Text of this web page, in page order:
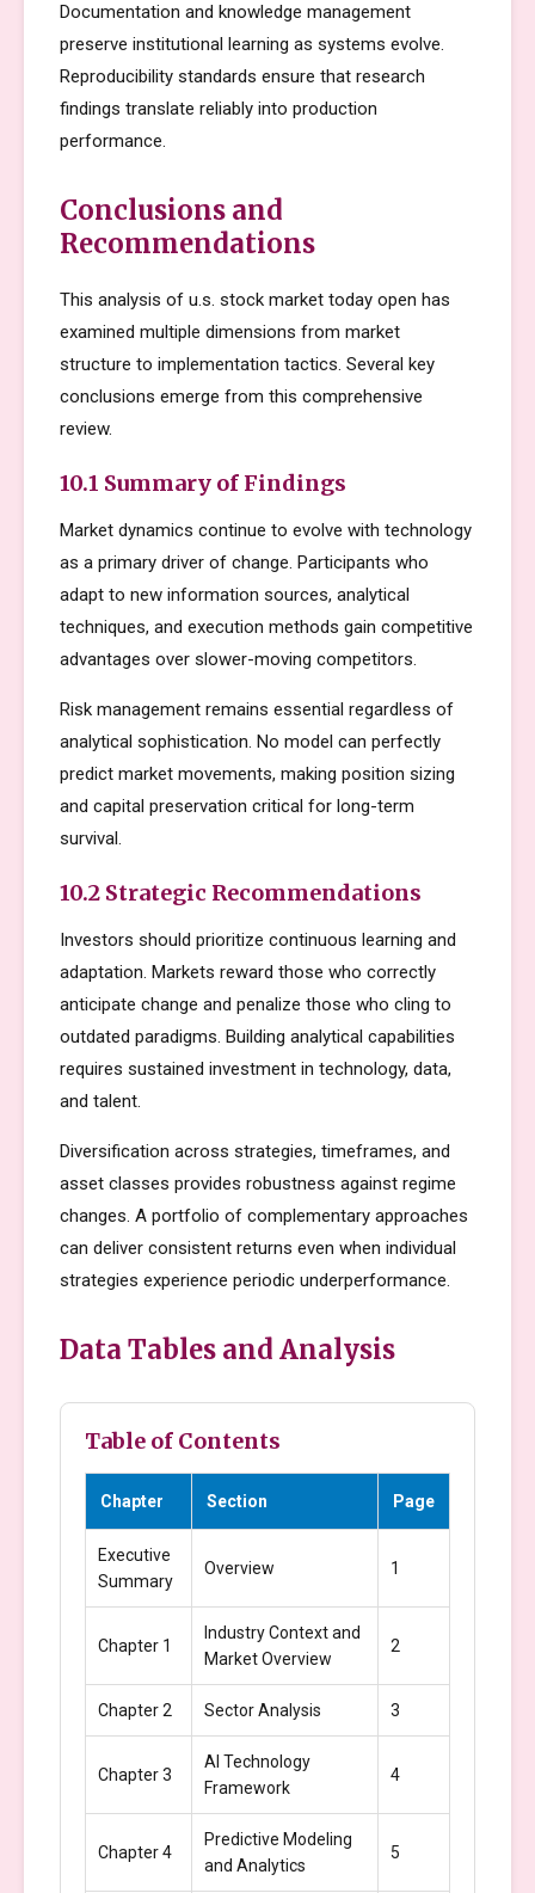
Documentation and knowledge management
preserve institutional learning as systems evolve.
Reproducibility standards ensure that research
findings translate reliably into production
performance.
Conclusions and
Recommendations
This analysis of u.s. stock market today open has
examined multiple dimensions from market
structure to implementation tactics. Several key
conclusions emerge from this comprehensive
review.
10.1 Summary of Findings
Market dynamics continue to evolve with technology
as a primary driver of change. Participants who
adapt to new information sources, analytical
techniques, and execution methods gain competitive
advantages over slower-moving competitors.
Risk management remains essential regardless of
analytical sophistication. No model can perfectly
predict market movements, making position sizing
and capital preservation critical for long-term
survival.
10.2 Strategic Recommendations
Investors should prioritize continuous learning and
adaptation. Markets reward those who correctly
anticipate change and penalize those who cling to
outdated paradigms. Building analytical capabilities
requires sustained investment in technology, data,
and talent.
Diversification across strategies, timeframes, and
asset classes provides robustness against regime
changes. A portfolio of complementary approaches
can deliver consistent returns even when individual
strategies experience periodic underperformance.
Data Tables and Analysis
Table of Contents
Chapter Section Page
Executive
Summary
Overview 1
Chapter 1
Industry Context and
Market Overview
2
Chapter 2 Sector Analysis 3
Chapter 3
AI Technology
Framework
4
Chapter 4
Predictive Modeling
and Analytics
5